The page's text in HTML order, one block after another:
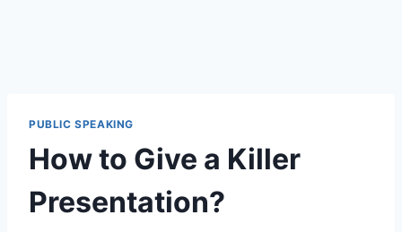
PUBLIC SPEAKING
How to Give a Killer
Presentation?